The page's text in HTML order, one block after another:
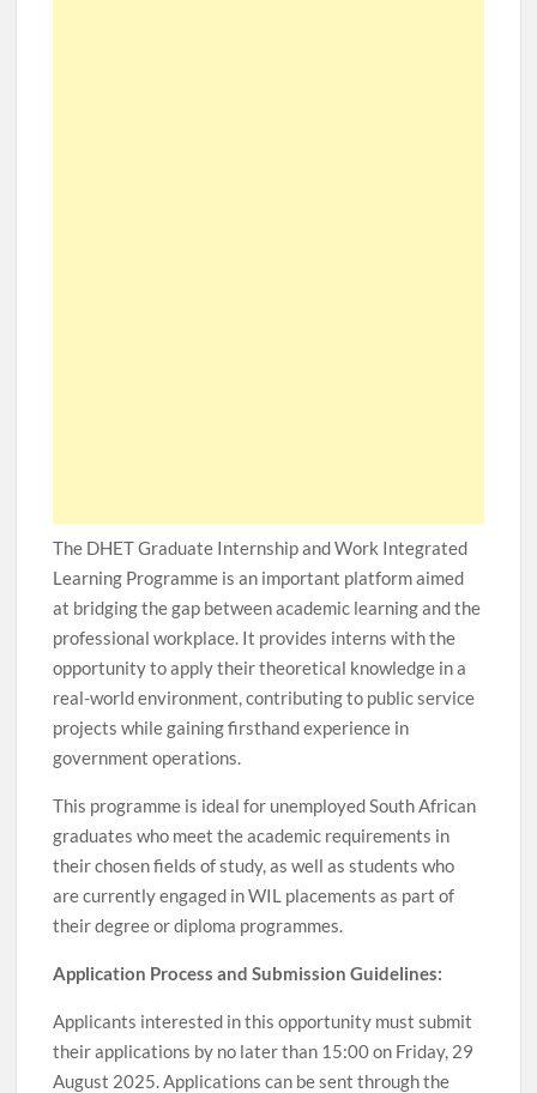
The DHET Graduate Internship and Work Integrated
Learning Programme is an important platform aimed
at bridging the gap between academic learning and the
professional workplace. It provides interns with the
opportunity to apply their theoretical knowledge in a
real-world environment, contributing to public service
projects while gaining firsthand experience in
government operations.
This programme is ideal for unemployed South African
graduates who meet the academic requirements in
their chosen fields of study, as well as students who
are currently engaged in WIL placements as part of
their degree or diploma programmes.
Application Process and Submission Guidelines:
Applicants interested in this opportunity must submit
their applications by no later than 15:00 on Friday, 29
August 2025. Applications can be sent through the